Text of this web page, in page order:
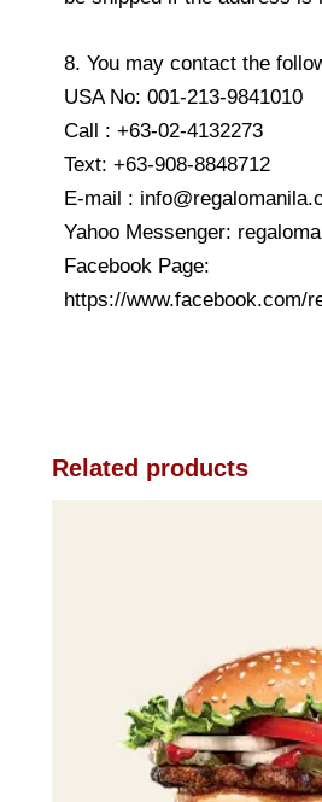
8. You may contact the
USA No: 001-213-9841010
Call : +63-02-4132273
Text: +63-908-8848712
E-mail :
Yahoo Messenger:
Facebook Page:
https://www.facebook.com/
Related products